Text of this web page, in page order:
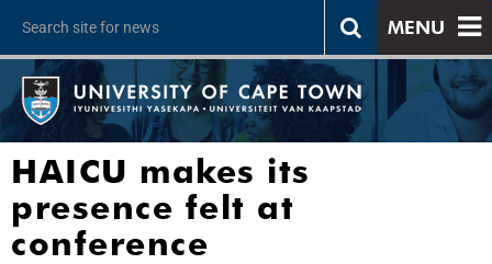
MENU
HAICU makes its
presence felt at
conference